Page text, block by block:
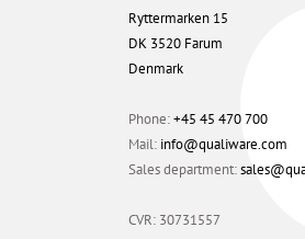
Ryttermarken 15
DK 3520 Farum
Denmark
Phone:+45 45 470 700
Mail: info@qualiware.com
Sales department:
CVR: 30731557